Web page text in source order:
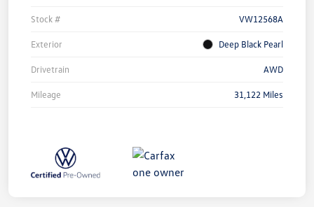
Stock # VW12568A
Exterior Deep Black Pearl
Drivetrain AWD
Mileage 31,122 Miles